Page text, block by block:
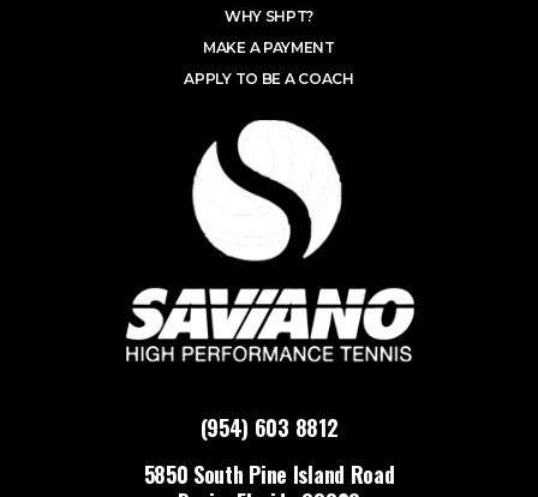
(954) 603 8812
5850 South Pine Island Road
WHY SHPT?
MAKE A PAYMENT
APPLY TO BE A COACH